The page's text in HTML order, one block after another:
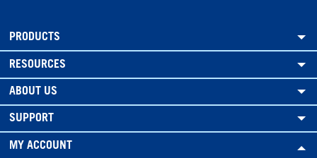
PRODUCTS
RESOURCES
ABOUT US
SUPPORT
MY ACCOUNT